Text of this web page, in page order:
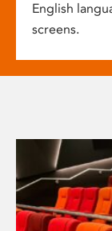
English
screens.